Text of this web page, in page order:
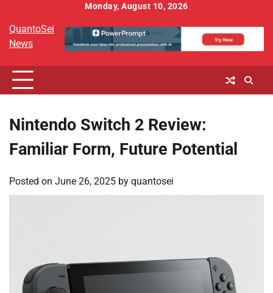
content
Monday, August 10, 2026
QuantoSei
News
Nintendo Switch 2 Review:
Familiar Form, Future Potential
Posted on June 26, 2025 by quantosei